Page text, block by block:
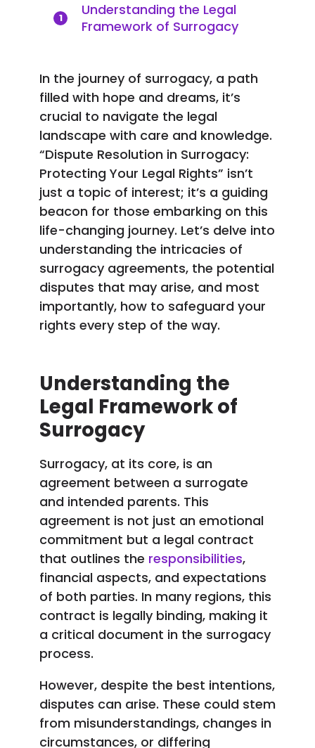
1
Understanding the Legal
Framework of Surrogacy
In the journey of surrogacy, a path
filled with hope and dreams, it’s
crucial to navigate the legal
landscape with care and knowledge.
“Dispute Resolution in Surrogacy:
Protecting Your Legal Rights” isn’t
just a topic of interest; it’s a guiding
beacon for those embarking on this
life-changing journey. Let’s delve into
understanding the intricacies of
surrogacy agreements, the potential
disputes that may arise, and most
importantly, how to safeguard your
rights every step of the way.
Understanding the
Legal Framework of
Surrogacy
Surrogacy, at its core, is an
agreement between a surrogate
and intended parents. This
agreement is not just an emotional
commitment but a legal contract
that outlines the responsibilities,
financial aspects, and expectations
of both parties. In many regions, this
contract is legally binding, making it
a critical document in the surrogacy
process.
However, despite the best intentions,
disputes can arise. These could stem
from misunderstandings, changes in
circumstances, or differing